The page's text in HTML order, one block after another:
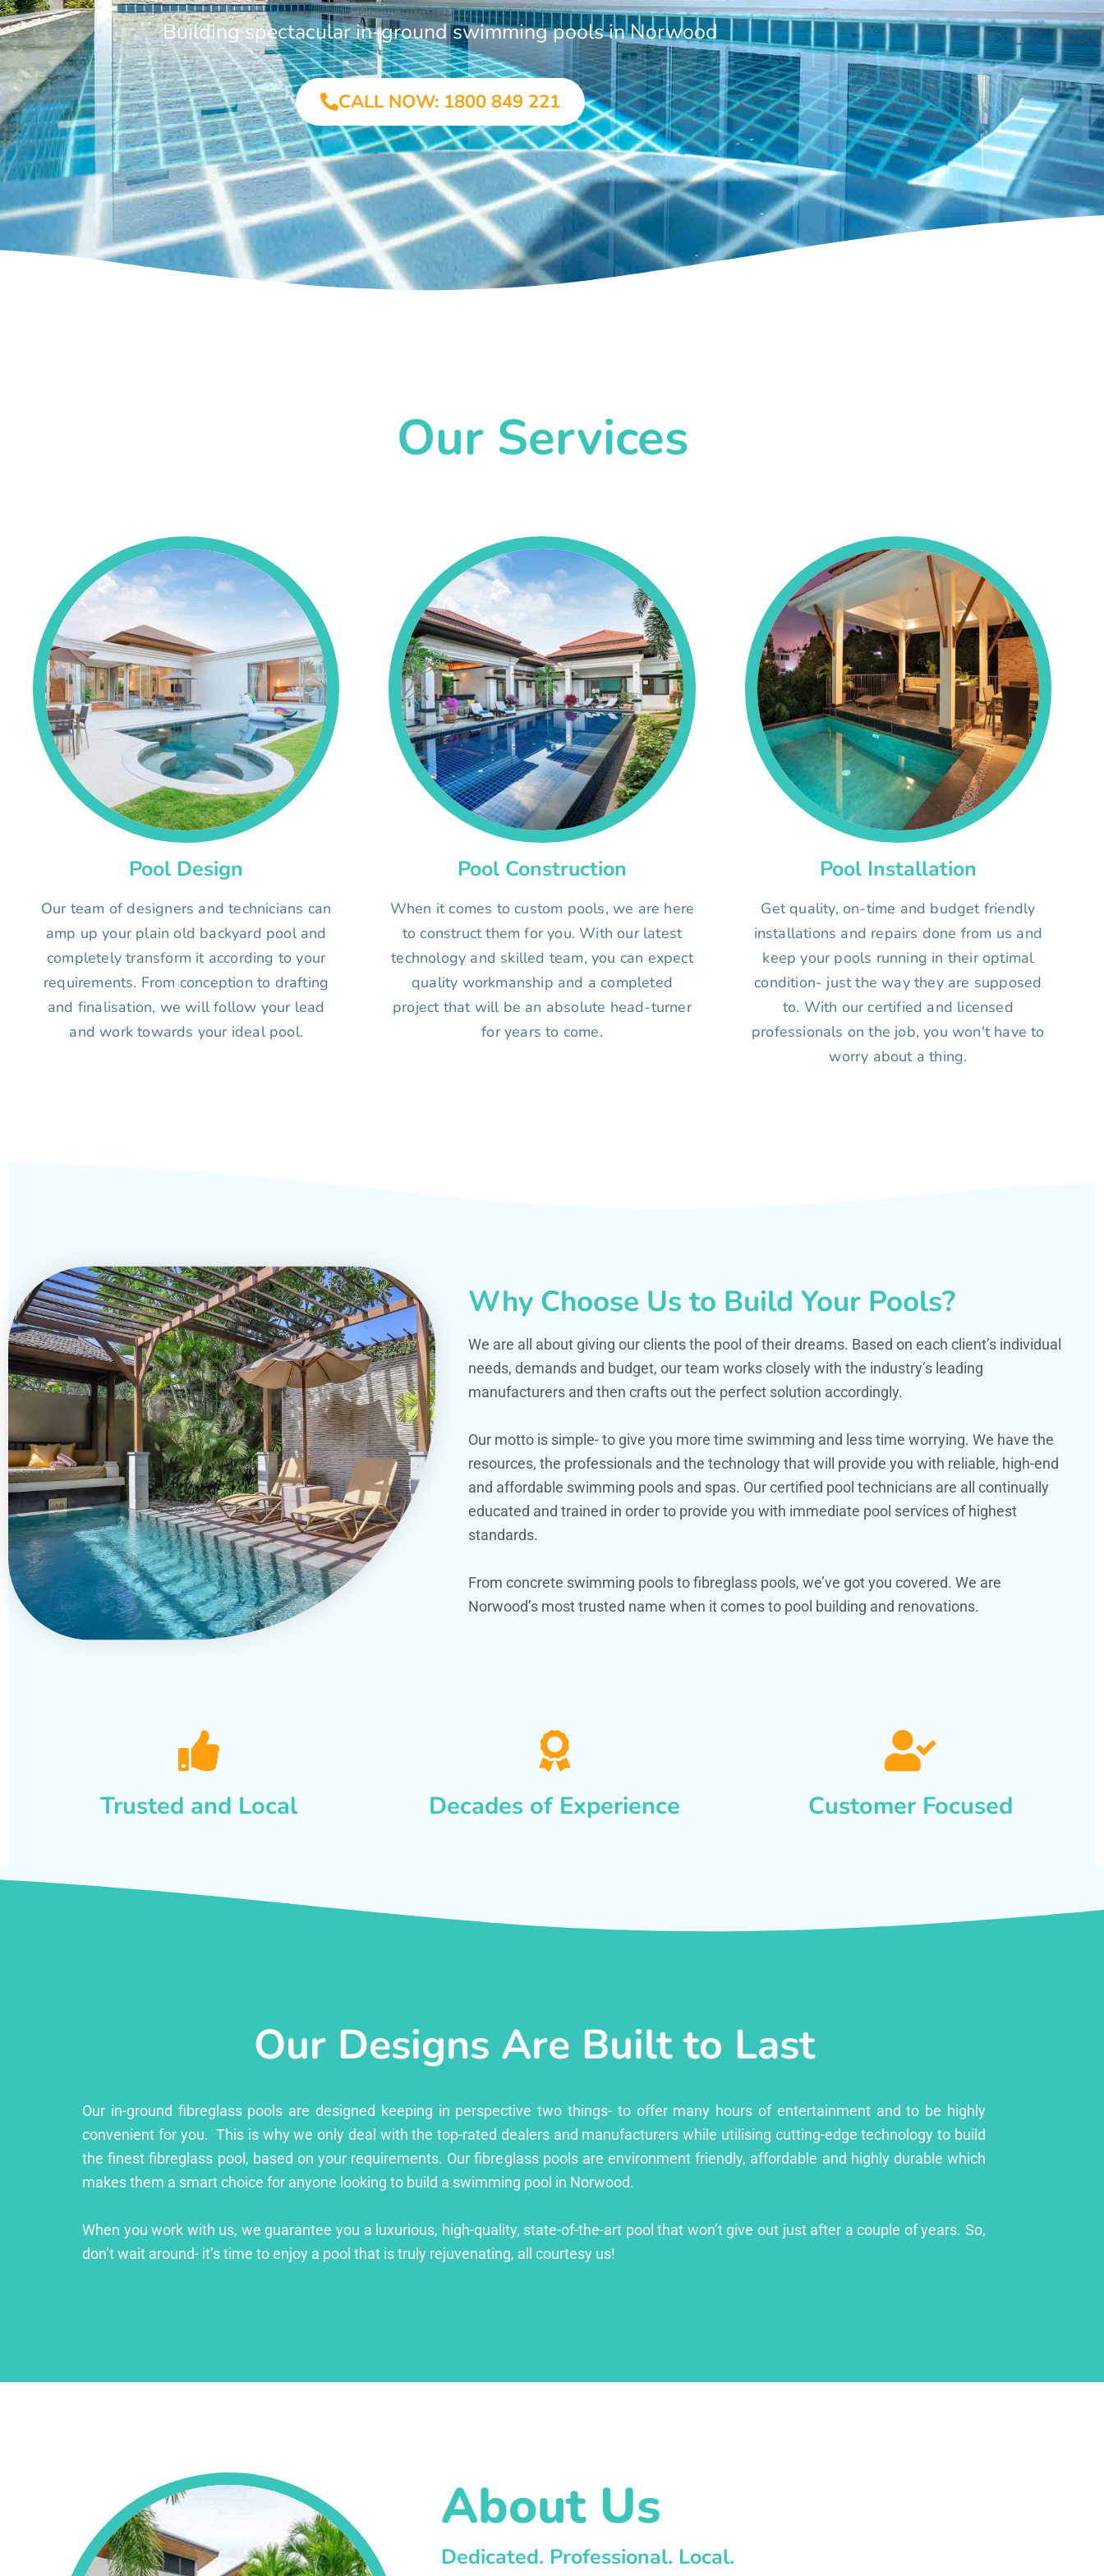
Building spectacular in-ground swimming pools in Norwood
CALL NOW: 1800 849 221
Our Services
Pool Design
Our team of designers and technicians can
amp up your plain old backyard pool and
completely transform it according to your
requirements. From conception to drafting
and finalisation, we will follow your lead
and work towards your ideal pool.
Pool Construction
When it comes to custom pools, we are here
to construct them for you. With our latest
technology and skilled team, you can expect
quality workmanship and a completed
project that will be an absolute head-turner
for years to come.
Pool Installation
Get quality, on-time and budget friendly
installations and repairs done from us and
keep your pools running in their optimal
condition- just the way they are supposed
to. With our certified and licensed
professionals on the job, you won't have to
worry about a thing.
Why Choose Us to Build Your Pools?
We are all about giving our clients the pool of their dreams. Based on each client’s individual
needs, demands and budget, our team works closely with the industry’s leading
manufacturers and then crafts out the perfect solution accordingly.
Our motto is simple- to give you more time swimming and less time worrying. We have the
resources, the professionals and the technology that will provide you with reliable, high-end
and affordable swimming pools and spas. Our certified pool technicians are all continually
educated and trained in order to provide you with immediate pool services of highest
standards.
From concrete swimming pools to fibreglass pools, we’ve got you covered. We are
Norwood’s most trusted name when it comes to pool building and renovations.
Trusted and Local Decades of Experience Customer Focused
Our Designs Are Built to Last
Our in-ground fibreglass pools are designed keeping in perspective two things- to offer many hours of entertainment and to be highly
convenient for you. This is why we only deal with the top-rated dealers and manufacturers while utilising cutting-edge technology to build
the finest fibreglass pool, based on your requirements. Our fibreglass pools are environment friendly, affordable and highly durable which
makes them a smart choice for anyone looking to build a swimming pool in Norwood.
When you work with us, we guarantee you a luxurious, high-quality, state-of-the-art pool that won’t give out just after a couple of years. So,
don’t wait around- it’s time to enjoy a pool that is truly rejuvenating, all courtesy us!
About Us
Dedicated. Professional. Local.